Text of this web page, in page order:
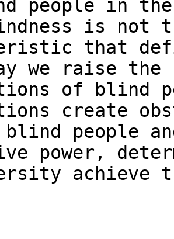
people in the
is not
that
we raise the
of blind
create
blind people
power,